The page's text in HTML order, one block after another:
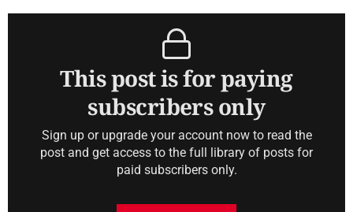
This post is for paying
subscribers only
Sign up or upgrade your account now to read the
post and get access to the full library of posts for
paid subscribers only.